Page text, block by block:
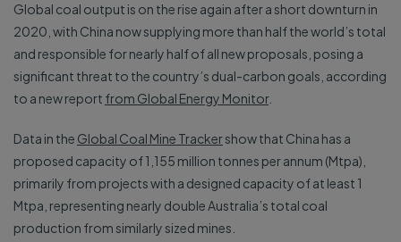
Global coal output is on the rise again after a short downturn in
2020, with China now supplying more than half the world’s total
and responsible for nearly half of all new proposals, posing a
significant threat to the country’s dual-carbon goals, according
to a new report from Global Energy Monitor.
Data in the Global Coal Mine Trackershow that China has a
proposed capacity of 1,155 million tonnes per annum (Mtpa),
primarily from projects with a designed capacity of at least 1
Mtpa, representing nearly double Australia’s total coal
production from similarly sized mines.